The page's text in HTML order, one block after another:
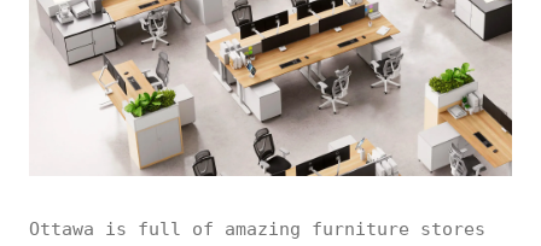
Ottawa is full of amazing furniture stores